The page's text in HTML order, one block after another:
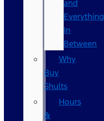
and
Everything
In
Between
Why
Buy
Shults
Hours
&